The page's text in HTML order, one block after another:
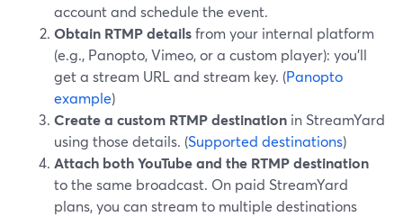
account and schedule the event.
Obtain RTMP detailsfrom your internal platform
(e.g., Panopto, Vimeo, or a custom player): you’ll
get a stream URL and stream key. (Panopto
example)
Create a custom RTMP destination in StreamYard
using those details. (Supported destinations)
Attach both YouTube and the RTMP destination
to the same broadcast. On paid StreamYard
plans, you can stream to multiple destinations